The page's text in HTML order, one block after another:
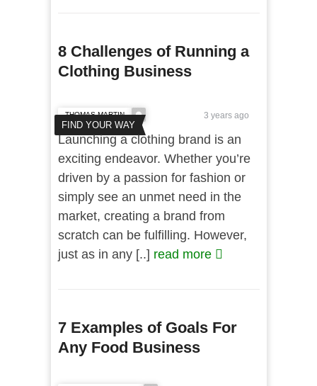
8 Challenges of Running a
Clothing Business
FIND YOUR WAY
THOMAS MARTIN 3 years ago
Launching a clothing brand is an
exciting endeavor. Whether you’re
driven by a passion for fashion or
simply see an unmet need in the
market, creating a brand from
scratch can be fulfilling. However,
just as in any [..] read more
7 Examples of Goals For
Any Food Business